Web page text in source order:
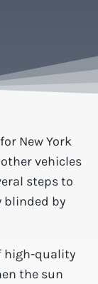
New York
vehicles
steps to
blinded by
high-quality
the sun